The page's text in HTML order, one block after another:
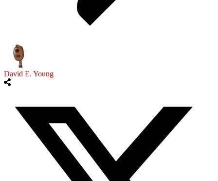
David E. Young